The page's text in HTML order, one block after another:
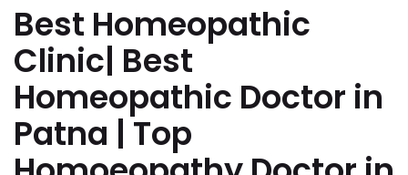
Best Homeopathic
Clinic| Best
Homeopathic Doctor in
Patna | Top